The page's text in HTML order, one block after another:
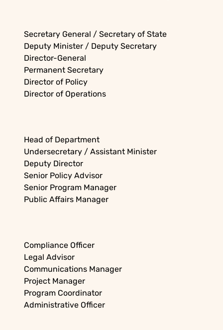
Secretary General / Secretary of State
Deputy Minister / Deputy Secretary
Director-General
Permanent Secretary
Director of Policy
Director of Operations
Head of Department
Undersecretary / Assistant Minister
Deputy Director
Senior Policy Advisor
Senior Program Manager
Public Affairs Manager
Compliance Officer
Legal Advisor
Communications Manager
Project Manager
Program Coordinator
Administrative Officer